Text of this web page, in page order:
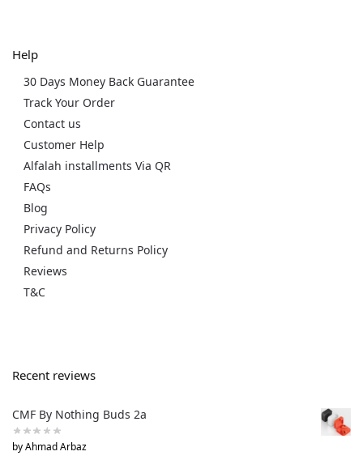
Help
30 Days Money Back Guarantee
Track Your Order
Contact us
Customer Help
Alfalah installments Via QR
FAQs
Blog
Privacy Policy
Refund and Returns Policy
Reviews
T&C
Recent reviews
CMF By Nothing Buds 2a
by Ahmad Arbaz